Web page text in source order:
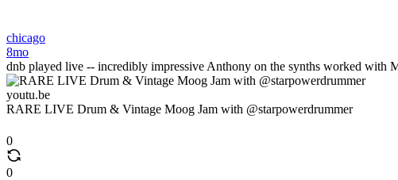
chicago
8mo
dnb played live -- incredibly impressive Anthony on the synths worked with
youtu.be
RARE LIVE Drum & Vintage Moog Jam with @starpowerdrummer
0
0